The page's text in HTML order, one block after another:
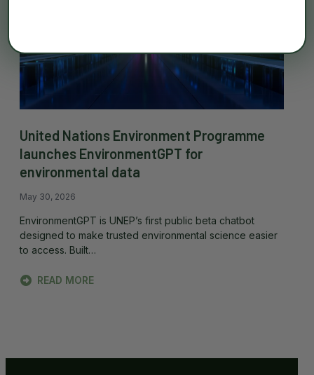
United Nations Environment Programme
launches EnvironmentGPT for
environmental data
May 30, 2026
EnvironmentGPT is UNEP’s first public beta chatbot
designed to make trusted environmental science easier
to access. Built…
READ MORE